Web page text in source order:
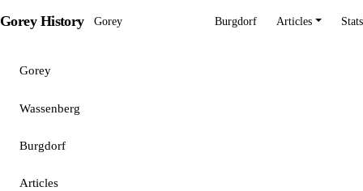
Gorey History Gorey Burgdorf Articles Stats
Gorey
Wassenberg
Burgdorf
Articles